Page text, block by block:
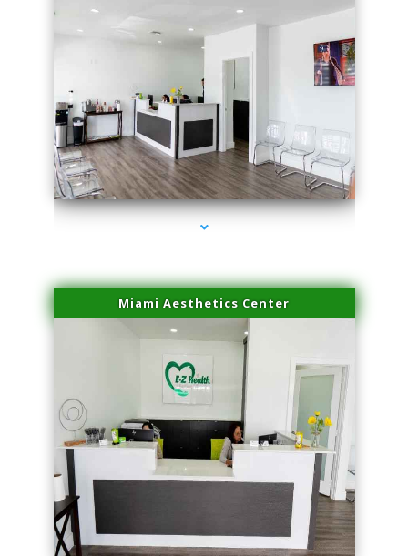
series-1000-Trusculpt-Id North Miami
Miami Aesthetics Center
series-2000-Trusculpt-Id North Miami